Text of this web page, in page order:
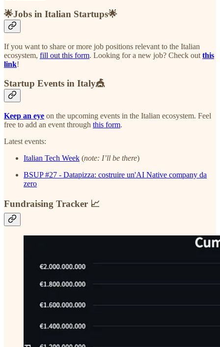
🌟Jobs in Italian Startups🌟
If you want to share or more job positions relevant to the Italian
ecosystem, fill out this form. Looking for a new job? Check out this
link!
Startup Events in Italy🎪
Keep an eye on the upcoming events in the Italian ecosystem. Feel
free to add an event through this form.
Latest events:
Italian Tech Week (note: I’ll be there)
BSUP #27 - Datapizza: costruire un'AI Native company da
zero
Fundraising Tracker 📈